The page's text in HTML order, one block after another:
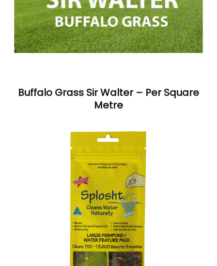
Buffalo Grass Sir Walter – Per Square
Metre